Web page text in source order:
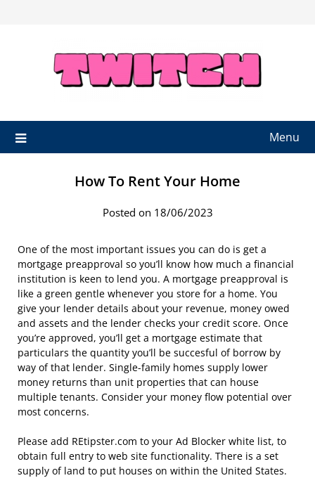
Menu
How To Rent Your Home
Posted on 18/06/2023
One of the most important issues you can do is get a
mortgage preapproval so you’ll know how much a financial
institution is keen to lend you. A mortgage preapproval is
like a green gentle whenever you store for a home. You
give your lender details about your revenue, money owed
and assets and the lender checks your credit score. Once
you’re approved, you’ll get a mortgage estimate that
particulars the quantity you’ll be succesful of borrow by
way of that lender. Single-family homes supply lower
money returns than unit properties that can house
multiple tenants. Consider your money flow potential over
most concerns.
Please add REtipster.com to your Ad Blocker white list, to
obtain full entry to web site functionality. There is a set
supply of land to put houses on within the United States.